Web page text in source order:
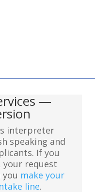
—
interpreter
speaking and
If you
your request
make your
line.